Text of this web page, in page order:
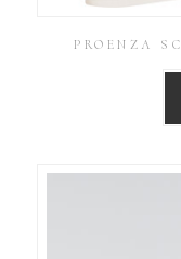
PROENZA